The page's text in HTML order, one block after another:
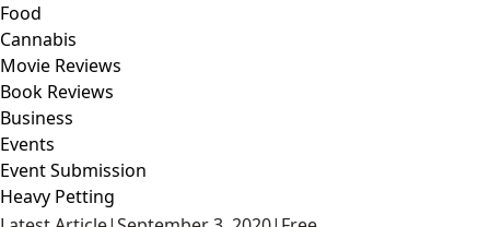
Food
Cannabis
Movie Reviews
Book Reviews
Business
Events
Event Submission
Heavy Petting